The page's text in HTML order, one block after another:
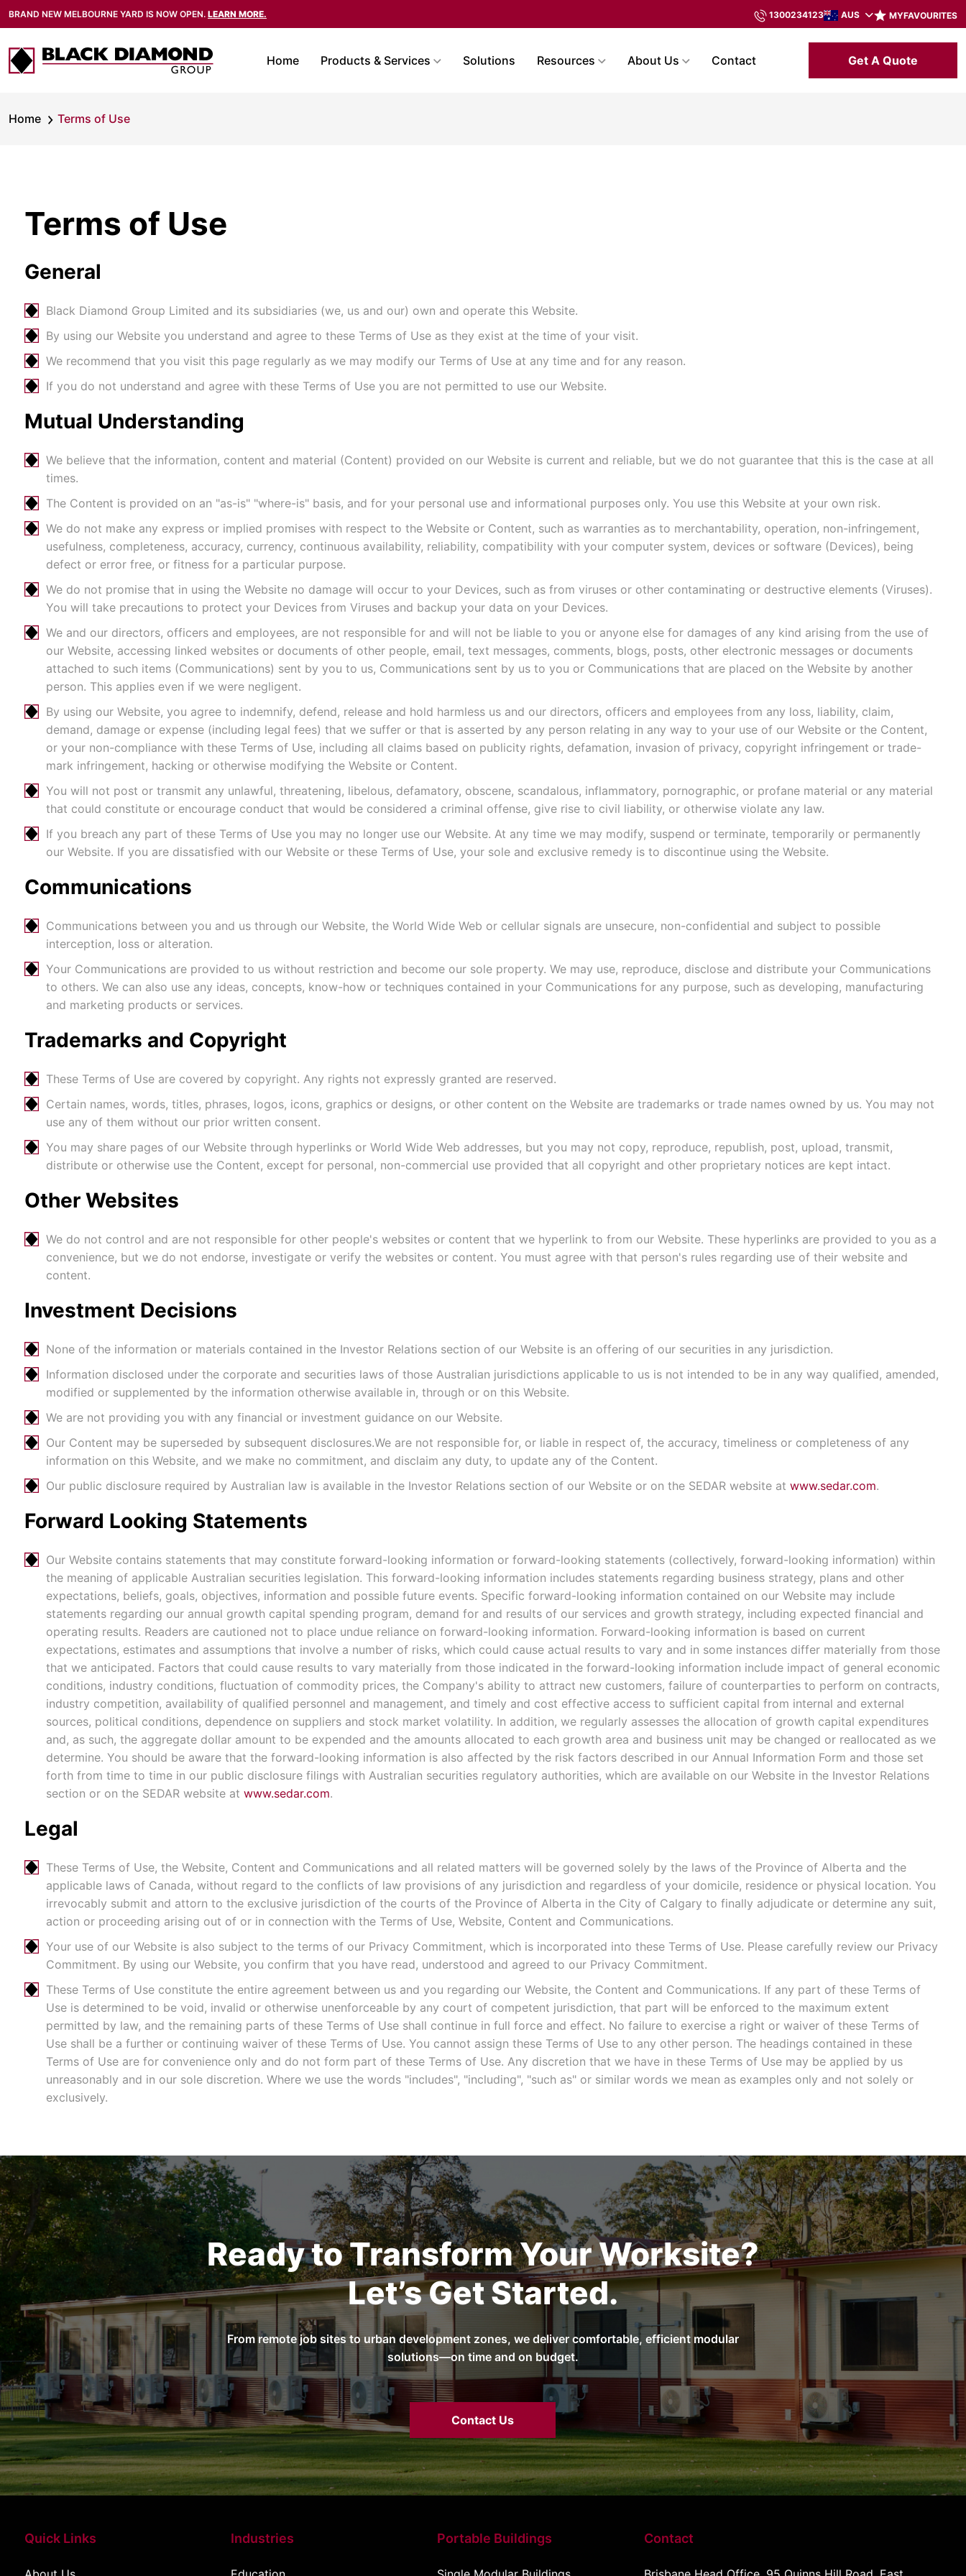
BRAND NEW MELBOURNE YARD IS NOW OPEN. LEARN MORE. 1300234123 AUS MYFAVOURITES
Home Products & Services Solutions Resources About Us Contact Get A Quote
Home Terms of Use
Terms of Use
General
Black Diamond Group Limited and its subsidiaries (we, us and our) own and operate this Website.
By using our Website you understand and agree to these Terms of Use as they exist at the time of your visit.
We recommend that you visit this page regularly as we may modify our Terms of Use at any time and for any reason.
If you do not understand and agree with these Terms of Use you are not permitted to use our Website.
Mutual Understanding
We believe that the information, content and material (Content) provided on our Website is current and reliable, but we do not guarantee that this is the case at all
times.
The Content is provided on an "as-is" "where-is" basis, and for your personal use and informational purposes only. You use this Website at your own risk.
We do not make any express or implied promises with respect to the Website or Content, such as warranties as to merchantability, operation, non-infringement,
usefulness, completeness, accuracy, currency, continuous availability, reliability, compatibility with your computer system, devices or software (Devices), being
defect or error free, or fitness for a particular purpose.
We do not promise that in using the Website no damage will occur to your Devices, such as from viruses or other contaminating or destructive elements (Viruses).
You will take precautions to protect your Devices from Viruses and backup your data on your Devices.
We and our directors, officers and employees, are not responsible for and will not be liable to you or anyone else for damages of any kind arising from the use of
our Website, accessing linked websites or documents of other people, email, text messages, comments, blogs, posts, other electronic messages or documents
attached to such items (Communications) sent by you to us, Communications sent by us to you or Communications that are placed on the Website by another
person. This applies even if we were negligent.
By using our Website, you agree to indemnify, defend, release and hold harmless us and our directors, officers and employees from any loss, liability, claim,
demand, damage or expense (including legal fees) that we suffer or that is asserted by any person relating in any way to your use of our Website or the Content,
or your non-compliance with these Terms of Use, including all claims based on publicity rights, defamation, invasion of privacy, copyright infringement or trade-
mark infringement, hacking or otherwise modifying the Website or Content.
You will not post or transmit any unlawful, threatening, libelous, defamatory, obscene, scandalous, inflammatory, pornographic, or profane material or any material
that could constitute or encourage conduct that would be considered a criminal offense, give rise to civil liability, or otherwise violate any law.
If you breach any part of these Terms of Use you may no longer use our Website. At any time we may modify, suspend or terminate, temporarily or permanently
our Website. If you are dissatisfied with our Website or these Terms of Use, your sole and exclusive remedy is to discontinue using the Website.
Communications
Communications between you and us through our Website, the World Wide Web or cellular signals are unsecure, non-confidential and subject to possible
interception, loss or alteration.
Your Communications are provided to us without restriction and become our sole property. We may use, reproduce, disclose and distribute your Communications
to others. We can also use any ideas, concepts, know-how or techniques contained in your Communications for any purpose, such as developing, manufacturing
and marketing products or services.
Trademarks and Copyright
These Terms of Use are covered by copyright. Any rights not expressly granted are reserved.
Certain names, words, titles, phrases, logos, icons, graphics or designs, or other content on the Website are trademarks or trade names owned by us. You may not
use any of them without our prior written consent.
You may share pages of our Website through hyperlinks or World Wide Web addresses, but you may not copy, reproduce, republish, post, upload, transmit,
distribute or otherwise use the Content, except for personal, non-commercial use provided that all copyright and other proprietary notices are kept intact.
Other Websites
We do not control and are not responsible for other people's websites or content that we hyperlink to from our Website. These hyperlinks are provided to you as a
convenience, but we do not endorse, investigate or verify the websites or content. You must agree with that person's rules regarding use of their website and
content.
Investment Decisions
None of the information or materials contained in the Investor Relations section of our Website is an offering of our securities in any jurisdiction.
Information disclosed under the corporate and securities laws of those Australian jurisdictions applicable to us is not intended to be in any way qualified, amended,
modified or supplemented by the information otherwise available in, through or on this Website.
We are not providing you with any financial or investment guidance on our Website.
Our Content may be superseded by subsequent disclosures.We are not responsible for, or liable in respect of, the accuracy, timeliness or completeness of any
information on this Website, and we make no commitment, and disclaim any duty, to update any of the Content.
Our public disclosure required by Australian law is available in the Investor Relations section of our Website or on the SEDAR website at www.sedar.com.
Forward Looking Statements
Our Website contains statements that may constitute forward-looking information or forward-looking statements (collectively, forward-looking information) within
the meaning of applicable Australian securities legislation. This forward-looking information includes statements regarding business strategy, plans and other
expectations, beliefs, goals, objectives, information and possible future events. Specific forward-looking information contained on our Website may include
statements regarding our annual growth capital spending program, demand for and results of our services and growth strategy, including expected financial and
operating results. Readers are cautioned not to place undue reliance on forward-looking information. Forward-looking information is based on current
expectations, estimates and assumptions that involve a number of risks, which could cause actual results to vary and in some instances differ materially from those
that we anticipated. Factors that could cause results to vary materially from those indicated in the forward-looking information include impact of general economic
conditions, industry conditions, fluctuation of commodity prices, the Company's ability to attract new customers, failure of counterparties to perform on contracts,
industry competition, availability of qualified personnel and management, and timely and cost effective access to sufficient capital from internal and external
sources, political conditions, dependence on suppliers and stock market volatility. In addition, we regularly assesses the allocation of growth capital expenditures
and, as such, the aggregate dollar amount to be expended and the amounts allocated to each growth area and business unit may be changed or reallocated as we
determine. You should be aware that the forward-looking information is also affected by the risk factors described in our Annual Information Form and those set
forth from time to time in our public disclosure filings with Australian securities regulatory authorities, which are available on our Website in the Investor Relations
section or on the SEDAR website at www.sedar.com.
Legal
These Terms of Use, the Website, Content and Communications and all related matters will be governed solely by the laws of the Province of Alberta and the
applicable laws of Canada, without regard to the conflicts of law provisions of any jurisdiction and regardless of your domicile, residence or physical location. You
irrevocably submit and attorn to the exclusive jurisdiction of the courts of the Province of Alberta in the City of Calgary to finally adjudicate or determine any suit,
action or proceeding arising out of or in connection with the Terms of Use, Website, Content and Communications.
Your use of our Website is also subject to the terms of our Privacy Commitment, which is incorporated into these Terms of Use. Please carefully review our Privacy
Commitment. By using our Website, you confirm that you have read, understood and agreed to our Privacy Commitment.
These Terms of Use constitute the entire agreement between us and you regarding our Website, the Content and Communications. If any part of these Terms of
Use is determined to be void, invalid or otherwise unenforceable by any court of competent jurisdiction, that part will be enforced to the maximum extent
permitted by law, and the remaining parts of these Terms of Use shall continue in full force and effect. No failure to exercise a right or waiver of these Terms of
Use shall be a further or continuing waiver of these Terms of Use. You cannot assign these Terms of Use to any other person. The headings contained in these
Terms of Use are for convenience only and do not form part of these Terms of Use. Any discretion that we have in these Terms of Use may be applied by us
unreasonably and in our sole discretion. Where we use the words "includes", "including", "such as" or similar words we mean as examples only and not solely or
exclusively.
Ready to Transform Your Worksite?
Let’s Get Started.
From remote job sites to urban development zones, we deliver comfortable, efficient modular
solutions—on time and on budget.
Contact Us
Contact
Industries Portable Buildings
Quick Links